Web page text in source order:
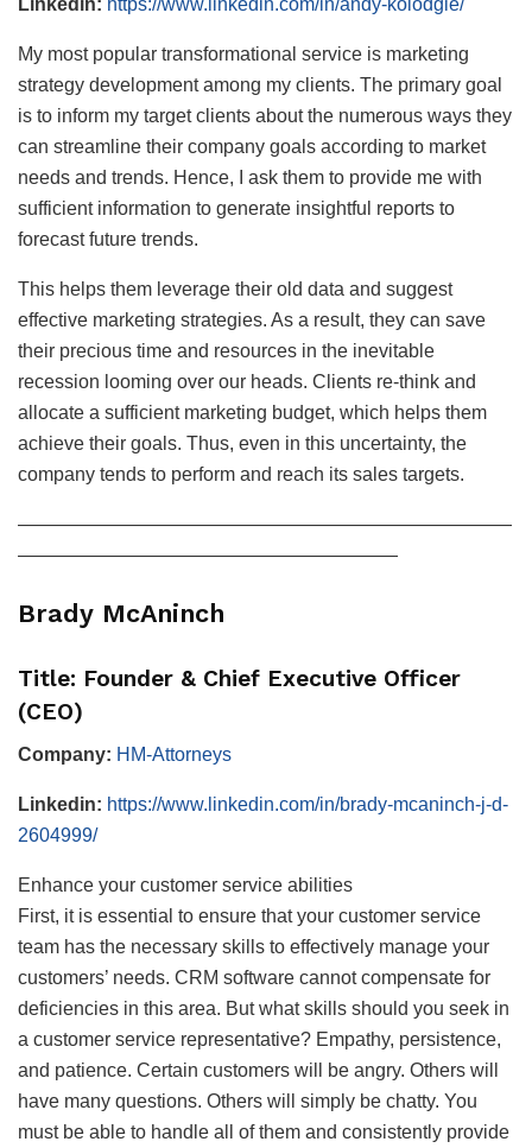
My most popular transformational service is marketing
strategy development among my clients. The primary goal
is to inform my target clients about the numerous ways they
can streamline their company goals according to market
needs and trends. Hence, I ask them to provide me with
sufficient information to generate insightful reports to
forecast future trends.
This helps them leverage their old data and suggest
effective marketing strategies. As a result, they can save
their precious time and resources in the inevitable
recession looming over our heads. Clients re-think and
allocate a sufficient marketing budget, which helps them
achieve their goals. Thus, even in this uncertainty, the
company tends to perform and reach its sales targets.
——————————————————————————
————————————————————
Brady McAninch
Title: Founder & Chief Executive Officer
(CEO)
Company: HM-Attorneys
Linkedin: https://www.linkedin.com/in/brady-mcaninch-j-d-
2604999/
Enhance your customer service abilities
First, it is essential to ensure that your customer service
team has the necessary skills to effectively manage your
customers’ needs. CRM software cannot compensate for
deficiencies in this area. But what skills should you seek in
a customer service representative? Empathy, persistence,
and patience. Certain customers will be angry. Others will
have many questions. Others will simply be chatty. You
must be able to handle all of them and consistently provide